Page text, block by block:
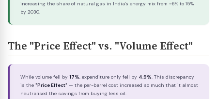
increasing the share of natural gas in India's energy mix from ~6% to 15%
by 2030.
The "Price Effect" vs. "Volume Effect"
While volume fell by 17%, expenditure only fell by 4.9%. This discrepancy
is the "Price Effect" — the per-barrel cost increased so much that it almost
neutralised the savings from buying less oil.